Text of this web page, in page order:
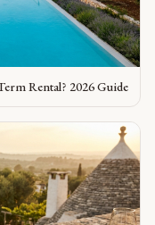
Rental? 2026 Guide